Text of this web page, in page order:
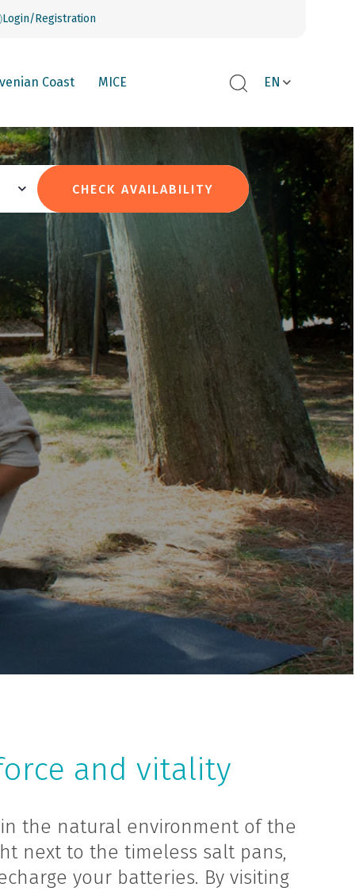
Login/Registration
Coast MICE EN
CHECK AVAILABILITY
and vitality
the natural environment of the
next to the timeless salt pans,
your batteries. By visiting